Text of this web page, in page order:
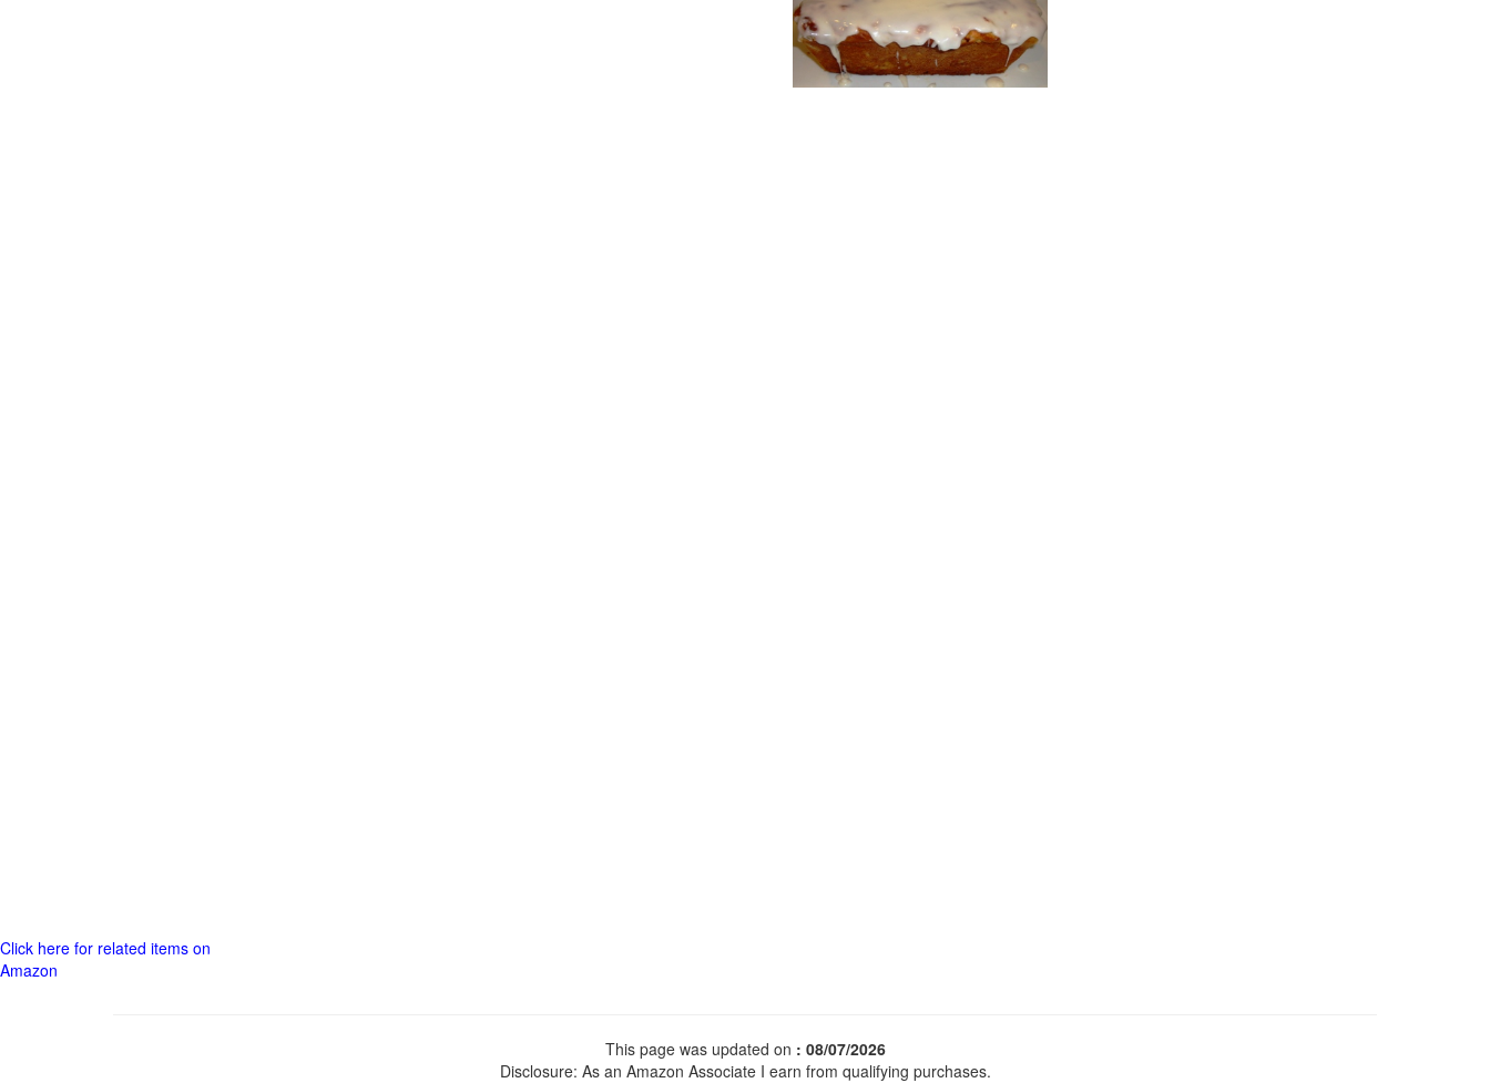
Click here for related items on
Amazon
This page was updated on : 08/07/2026
Disclosure: As an Amazon Associate I earn from qualifying purchases.